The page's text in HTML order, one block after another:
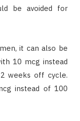
be avoided for
it can also be
10 mcg instead
weeks off cycle.
instead of 100